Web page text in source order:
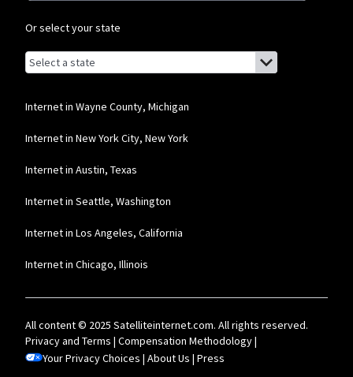
Or select your state
Browse by state
List of states with links (for screen readers):
Alabama
Alaska
Arizona
Delaware
Florida
Georgia
Hawaii
Internet in Wayne County, Michigan
Internet in New York City, New York
Internet in Austin, Texas
Internet in Seattle, Washington
Internet in Los Angeles, California
Internet in Chicago, Illinois
All content © 2025 Satelliteinternet.com. All rights reserved.
Privacy and Terms | Compensation Methodology|
Your Privacy Choices | About Us | Press